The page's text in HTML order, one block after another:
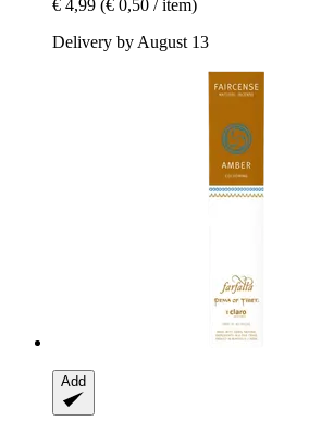
€ 4,99 (€ 0,50 / item)
Delivery by August 13
Add